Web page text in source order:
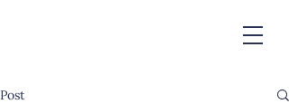
Post